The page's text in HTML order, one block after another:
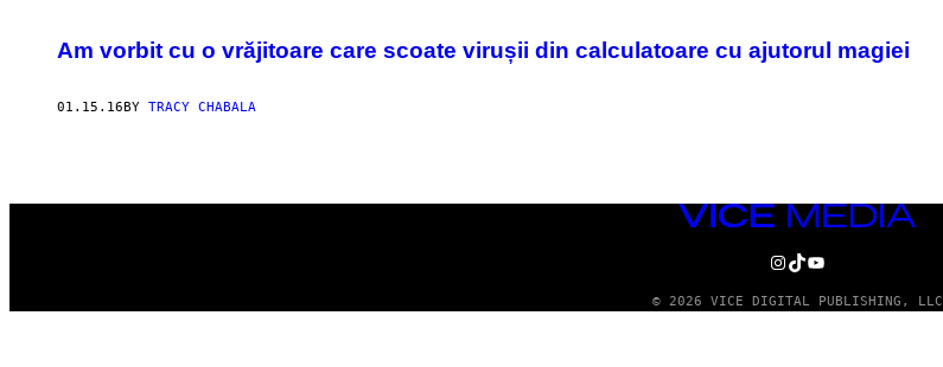
POSTS
THIS
​Am vorbit cu o vrăjitoare care scoate virușii din calculatoare cu ajutorul magiei
01.15.16 BY TRACY CHABALA
VICE
INSTAGRAM
TIKTOK
YOUTUBE
© 2026 VICE DIGITAL PUBLISHING, LLC